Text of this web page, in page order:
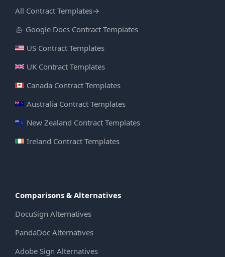
All Contract Templates→
Google Docs Contract Templates
US Contract Templates
UK Contract Templates
Canada Contract Templates
Australia Contract Templates
New Zealand Contract Templates
Ireland Contract Templates
Comparisons & Alternatives
DocuSign Alternatives
PandaDoc Alternatives
Adobe Sign Alternatives